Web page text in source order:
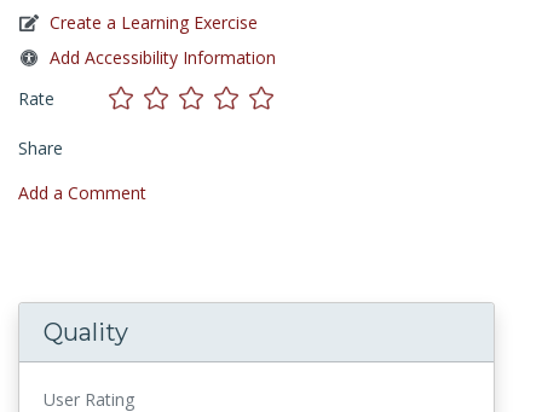
Create a Learning Exercise
Add Accessibility Information
Rate
Share
Add a Comment
Quality
User Rating